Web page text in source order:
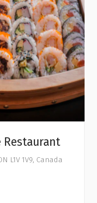
Restaurant
L1V 1V9, Canada